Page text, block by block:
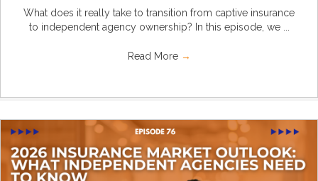
What does it really take to transition from captive insurance
to independent agency ownership? In this episode, we ...
Read More →